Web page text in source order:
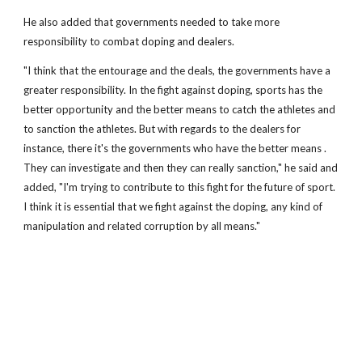
He also added that governments needed to take more
responsibility to combat doping and dealers.
"I think that the entourage and the deals, the governments have a
greater responsibility. In the fight against doping, sports has the
better opportunity and the better means to catch the athletes and
to sanction the athletes. But with regards to the dealers for
instance, there it's the governments who have the better means .
They can investigate and then they can really sanction," he said and
added, "I'm trying to contribute to this fight for the future of sport.
I think it is essential that we fight against the doping, any kind of
manipulation and related corruption by all means."